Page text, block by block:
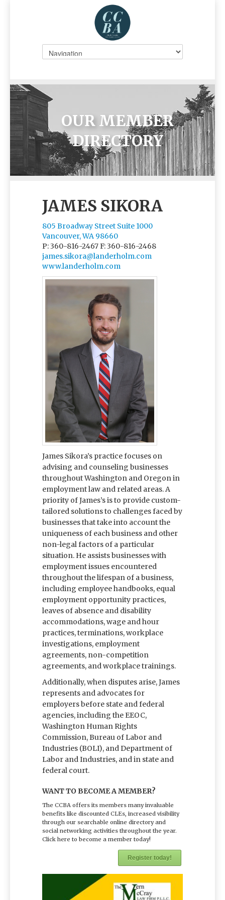
OUR MEMBER
DIRECTORY
JAMES SIKORA
805 Broadway Street Suite 1000
Vancouver, WA 98660
P: 360-816-2467F: 360-816-2468
james.sikora@landerholm.com
www.landerholm.com
James Sikora’s practice focuses on
advising and counseling businesses
throughout Washington and Oregon in
employment law and related areas. A
priority of James’s is to provide custom-
tailored solutions to challenges faced by
businesses that take into account the
uniqueness of each business and other
non-legal factors of a particular
situation. He assists businesses with
employment issues encountered
throughout the lifespan of a business,
including employee handbooks, equal
employment opportunity practices,
leaves of absence and disability
accommodations, wage and hour
practices, terminations, workplace
investigations, employment
agreements, non-competition
agreements, and workplace trainings.
Additionally, when disputes arise, James
represents and advocates for
employers before state and federal
agencies, including the EEOC,
Washington Human Rights
Commission, Bureau of Labor and
Industries (BOLI), and Department of
Labor and Industries, and in state and
federal court.
WANT TO BECOME A MEMBER?
The CCBA offers its members many invaluable
benefits like discounted CLEs, increased visibility
through our searchable online directory and
social networking activities throughout the year.
Click here to become a member today!
Register today!